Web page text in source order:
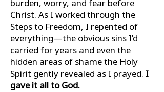
burden, worry, and fear before
Christ. As I worked through the
Steps to Freedom, I repented of
everything—the obvious sins I’d
carried for years and even the
hidden areas of shame the Holy
Spirit gently revealed as I prayed. I
gave it all to God.